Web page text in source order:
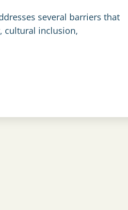
several barriers that
cultural inclusion,